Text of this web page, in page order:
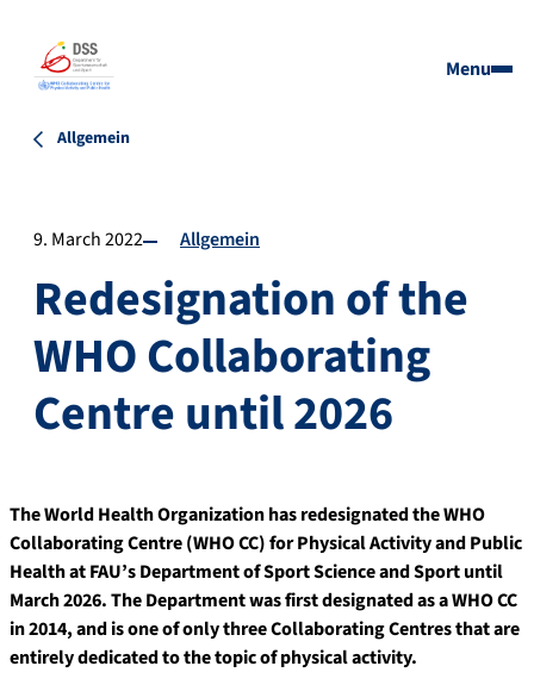
Menu
Allgemein
9. March 2022 Allgemein
Redesignation of the
WHO Collaborating
Centre until 2026
The World Health Organization has redesignated the WHO
Collaborating Centre (WHO CC) for Physical Activity and Public
Health at FAU’s Department of Sport Science and Sport until
March 2026. The Department was first designated as a WHO CC
in 2014, and is one of only three Collaborating Centres that are
entirely dedicated to the topic of physical activity.